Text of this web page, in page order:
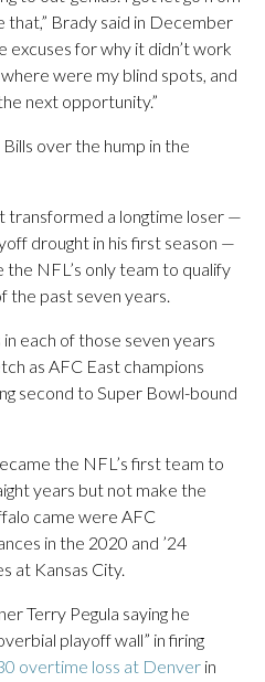
that,” Brady said in December
excuses for why it didn’t work
were my blind spots, and
next opportunity.”
over the hump in the
transformed a longtime loser —
drought in his first season —
NFL’s only team to qualify
the past seven years.
each of those seven years
as AFC East champions
second to Super Bowl-bound
the NFL’s first team to
years but not make the
came were AFC
in the 2020 and ’24
at Kansas City.
Terry Pegula saying he
playoff wall” in firing
overtime loss at Denver in